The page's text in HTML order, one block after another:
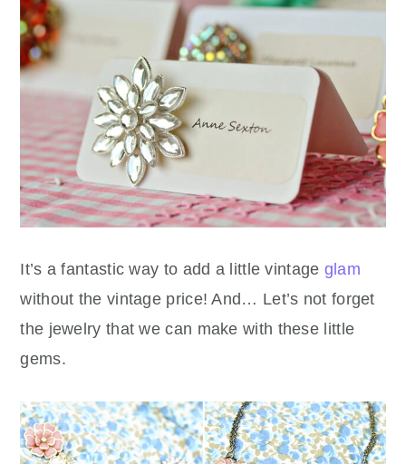
It’s a fantastic way to add a little vintage glam
without the vintage price! And… Let’s not forget
the jewelry that we can make with these little
gems.